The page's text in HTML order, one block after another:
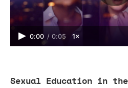
0:00 / 0:05 1×
Sexual Education in